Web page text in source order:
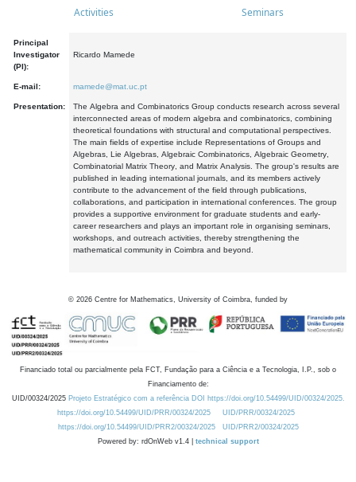
Activities Seminars
Principal
Investigator
(PI):
Ricardo Mamede
E-mail: mamede@mat.uc.pt
Presentation:
The Algebra and Combinatorics Group conducts research across several
interconnected areas of modern algebra and combinatorics, combining
theoretical foundations with structural and computational perspectives.
The main fields of expertise include Representations of Groups and
Algebras, Lie Algebras, Algebraic Combinatorics, Algebraic Geometry,
Combinatorial Matrix Theory, and Matrix Analysis. The group's results are
published in leading international journals, and its members actively
contribute to the advancement of the field through publications,
collaborations, and participation in international conferences. The group
provides a supportive environment for graduate students and early-
career researchers and plays an important role in organising seminars,
workshops, and outreach activities, thereby strengthening the
mathematical community in Coimbra and beyond.
© 2026 Centre for Mathematics, University of Coimbra, funded by
Financiado total ou parcialmente pela FCT, Fundação para a Ciência e a Tecnologia, I.P., sob o
Financiamento de:
UID/00324/2025 Projeto Estratégico com a referência DOI https://doi.org/10.54499/UID/00324/2025.
https://doi.org/10.54499/UID/PRR/00324/2025
UID/PRR/00324/2025
https://doi.org/10.54499/UID/PRR2/00324/2025
UID/PRR2/00324/2025
Powered by: rdOnWeb v1.4 | technical support